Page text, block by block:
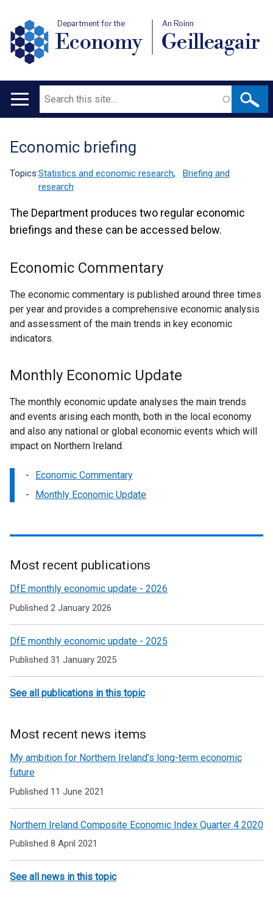
Department for the
Economy
An Roinn
Geilleagair
Main
Search
Translation
help
Economic briefing
Topics:Statistics and economic research,
Briefing and
research
The Department produces two regular economic
briefings and these can be accessed below.
Economic Commentary
The economic commentary is published around three times
per year and provides a comprehensive economic analysis
and assessment of the main trends in key economic
indicators.
Monthly Economic Update
The monthly economic update analyses the main trends
and events arising each month, both in the local economy
and also any national or global economic events which will
impact on Northern Ireland.
Economic Commentary
Monthly Economic Update
Related
to
Economic
briefing
Most recent publications
DfE monthly economic update - 2026
Published 2 January 2026
DfE monthly economic update - 2025
Published 31 January 2025
See all publications in this topic
Most recent news items
My ambition for Northern Ireland’s long-term economic
future
Published 11 June 2021
Northern Ireland Composite Economic Index Quarter 4 2020
Published 8 April 2021
See all news in this topic